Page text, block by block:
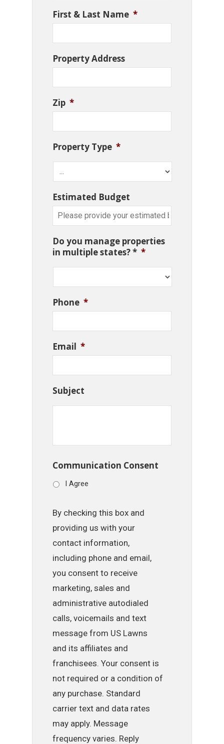
First & Last Name *
Property Address
Zip *
Property Type *
Estimated Budget
Do you manage properties
in multiple states? * *
Phone *
Email *
Subject
Communication Consent
I Agree
By checking this box and
providing us with your
contact information,
including phone and email,
you consent to receive
marketing, sales and
administrative autodialed
calls, voicemails and text
message from US Lawns
and its affiliates and
franchisees. Your consent is
not required or a condition of
any purchase. Standard
carrier text and data rates
may apply. Message
frequency varies. Reply